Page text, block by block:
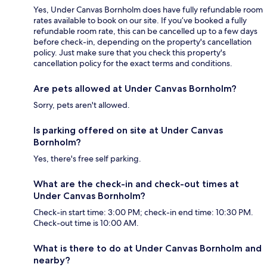
Yes, Under Canvas Bornholm does have fully refundable room
rates available to book on our site. If you’ve booked a fully
refundable room rate, this can be cancelled up to a few days
before check-in, depending on the property's cancellation
policy. Just make sure that you check this property's
cancellation policy for the exact terms and conditions.
Are pets allowed at Under Canvas Bornholm?
Sorry, pets aren't allowed.
Is parking offered on site at Under Canvas
Bornholm?
Yes, there's free self parking.
What are the check-in and check-out times at
Under Canvas Bornholm?
Check-in start time: 3:00 PM; check-in end time: 10:30 PM.
Check-out time is 10:00 AM.
What is there to do at Under Canvas Bornholm and
nearby?